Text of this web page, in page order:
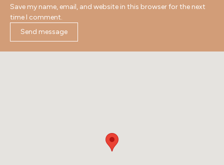
Save my name, email, and website in this browser for the next
time I comment.